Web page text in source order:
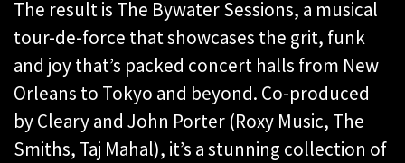
The result is The Bywater Sessions, a musical
tour-de-force that showcases the grit, funk
and joy that’s packed concert halls from New
Orleans to Tokyo and beyond. Co-produced
by Cleary and John Porter (Roxy Music, The
Smiths, Taj Mahal), it’s a stunning collection of